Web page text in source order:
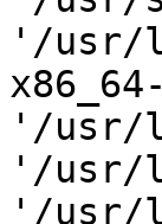
'/usr/
'/usr/
'/usr/
'/usr/